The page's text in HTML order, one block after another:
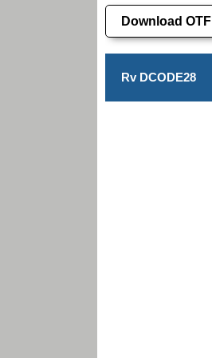
Download OTF
Rv DCODE28